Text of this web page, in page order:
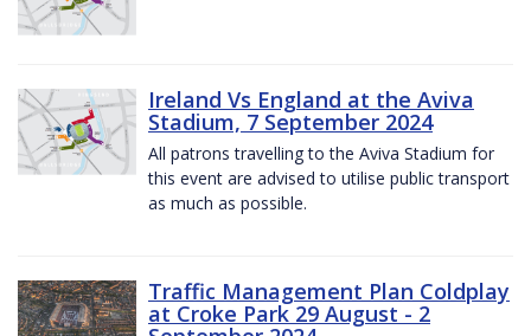
Ireland Vs England at the Aviva
Stadium, 7 September 2024
All patrons travelling to the Aviva Stadium for
this event are advised to utilise public transport
as much as possible.
Traffic Management Plan Coldplay
at Croke Park 29 August - 2